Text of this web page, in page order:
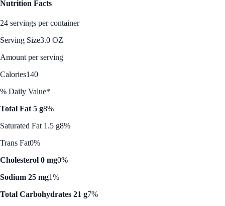
Nutrition Facts
24 servings per container
Serving Size3.0 OZ
Amount per serving
Calories140
% Daily Value*
Total Fat 5 g8%
Saturated Fat 1.5 g8%
Trans Fat0%
Cholesterol 0 mg0%
Sodium 25 mg1%
Total Carbohydrates 21 g7%